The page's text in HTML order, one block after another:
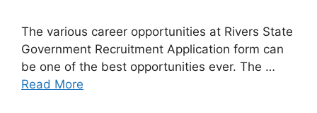
The various career opportunities at Rivers State
Government Recruitment Application form can
be one of the best opportunities ever. The …
Read More